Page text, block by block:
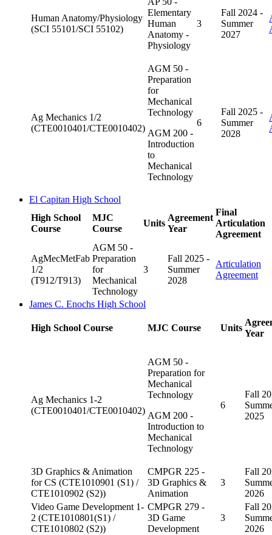
Human Anatomy/Physiology
(SCI 55101/SCI 55102)
Elementary
Human
Anatomy -
Physiology
3
Fall 2024 -
Summer
2027
Ag Mechanics 1/2
(CTE0010401/CTE0010402)
AGM 50 -
Preparation
for
Mechanical
Technology
AGM 200 -
Introduction
to
Mechanical
Technology
6
Fall 2025 -
Summer
2028
El Capitan High School
High School
Course
MJC
Course
Units
Agreement
Year
Final
Articulation
Agreement
AgMecMetFab
1/2
(T912/T913)
AGM 50 -
Preparation
for
Mechanical
Technology
3
Fall 2025 -
Summer
2028
Articulation
Agreement
James C. Enochs High School
High School Course MJC Course Units
Year
Ag Mechanics 1-2
(CTE0010401/CTE0010402)
AGM 50 -
Preparation for
Mechanical
Technology
AGM 200 -
Introduction to
Mechanical
Technology
6
Fall
2025
3D Graphics & Animation
for CS (CTE1010901 (S1) /
CTE1010902 (S2))
CMPGR 225 -
3D Graphics &
Animation
3
Fall
2026
Video Game Development 1-
2 (CTE1010801(S1) /
CTE1010802 (S2))
CMPGR 279 -
3D Game
Development
3
Fall
2026